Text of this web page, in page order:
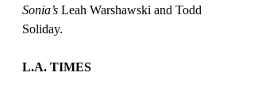
Sonia’s Leah Warshawski and Todd
Soliday.
L.A. TIMES